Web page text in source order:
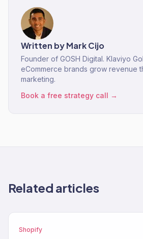
Written byMark Cijo
Founder of GOSH Digital. Klaviyo
eCommerce brands grow revenue
marketing.
Book a free strategy call →
Related articles
Shopify